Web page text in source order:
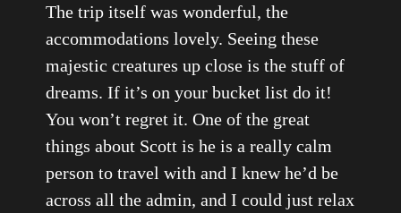
The trip itself was wonderful, the
accommodations lovely. Seeing these
majestic creatures up close is the stuff of
dreams. If it’s on your bucket list do it!
You won’t regret it. One of the great
things about Scott is he is a really calm
person to travel with and I knew he’d be
across all the admin, and I could just relax